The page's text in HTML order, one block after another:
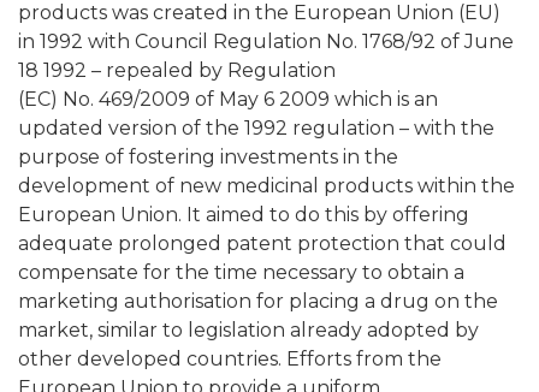
products was created in the European Union (EU)
in 1992 with Council Regulation No. 1768/92 of June
18 1992 – repealed by Regulation
(EC) No. 469/2009 of May 6 2009 which is an
updated version of the 1992 regulation – with the
purpose of fostering investments in the
development of new medicinal products within the
European Union. It aimed to do this by offering
adequate prolonged patent protection that could
compensate for the time necessary to obtain a
marketing authorisation for placing a drug on the
market, similar to legislation already adopted by
other developed countries. Efforts from the